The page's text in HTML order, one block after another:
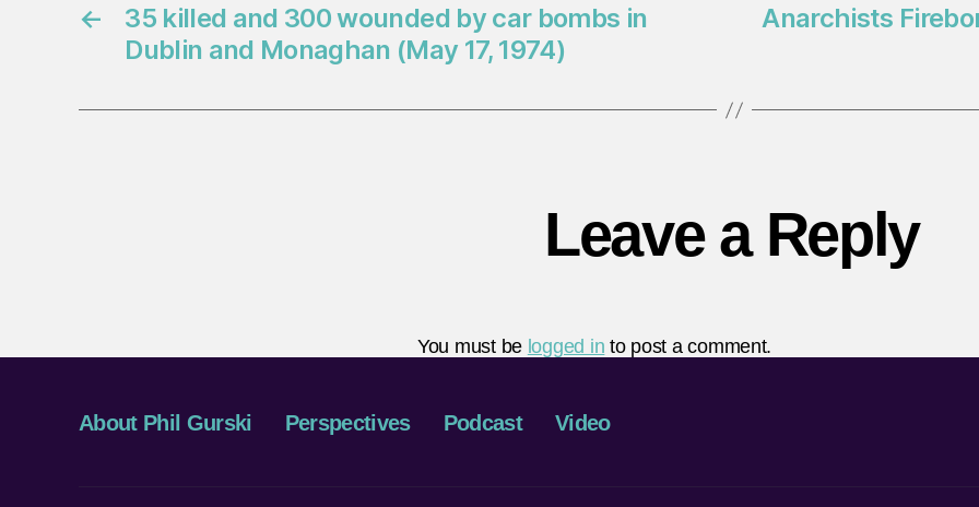
←
35 killed and 300 wounded by car bombs in
Dublin and Monaghan (May 17, 1974)
Anarchists
Leave a Reply
You must be logged in to post a comment.
About Phil Gurski Perspectives Podcast Video